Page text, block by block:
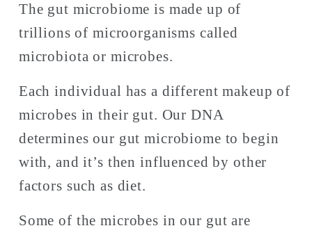
The gut microbiome is made up of
trillions of microorganisms called
microbiota or microbes.
Each individual has a different makeup of
microbes in their gut. Our DNA
determines our gut microbiome to begin
with, and it’s then influenced by other
factors such as diet.
Some of the microbes in our gut are